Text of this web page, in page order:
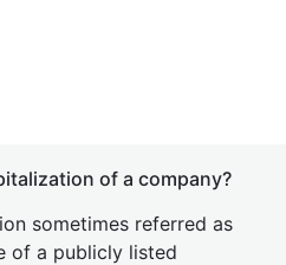
of a company?
sometimes referred as
of a publicly listed